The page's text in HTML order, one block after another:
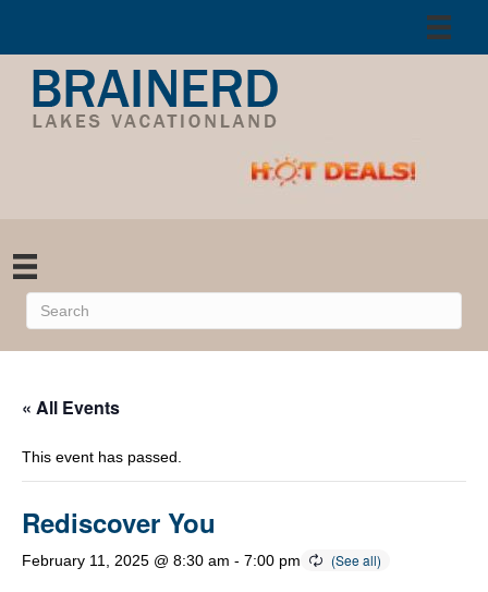
« All Events
This event has passed.
Rediscover You
February 11, 2025 @ 8:30 am - 7:00 pm